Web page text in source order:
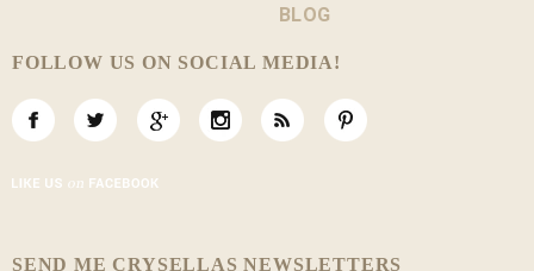
BLOG
FOLLOW US ON SOCIAL MEDIA!
SEND ME CRYSELLAS NEWSLETTERS